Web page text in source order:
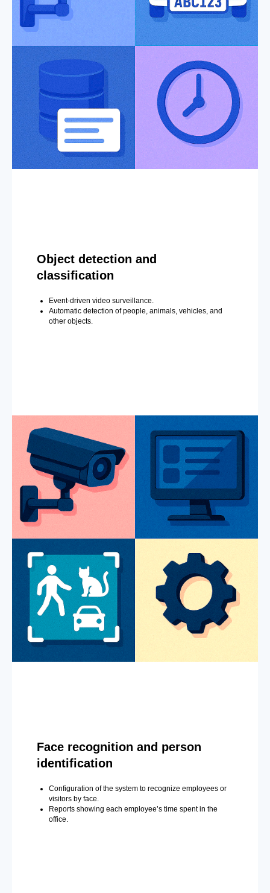
Object detection and
classification
Event-driven video surveillance.
Automatic detection of people, animals, vehicles, and
other objects.
Face recognition and person
identification
Configuration of the system to recognize employees or
visitors by face.
Reports showing each employee’s time spent in the
office.